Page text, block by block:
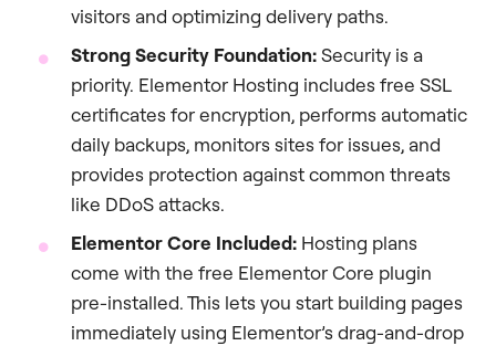
visitors and optimizing delivery paths.
Strong Security Foundation:Security is a
priority. Elementor Hosting includes free SSL
certificates for encryption, performs automatic
daily backups, monitors sites for issues, and
provides protection against common threats
like DDoS attacks.
Elementor Core Included: Hosting plans
come with the free Elementor Core plugin
pre-installed. This lets you start building pages
immediately using Elementor’s drag-and-drop